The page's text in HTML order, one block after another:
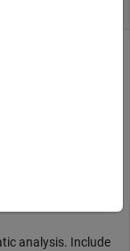
locations, and
analysis. Include